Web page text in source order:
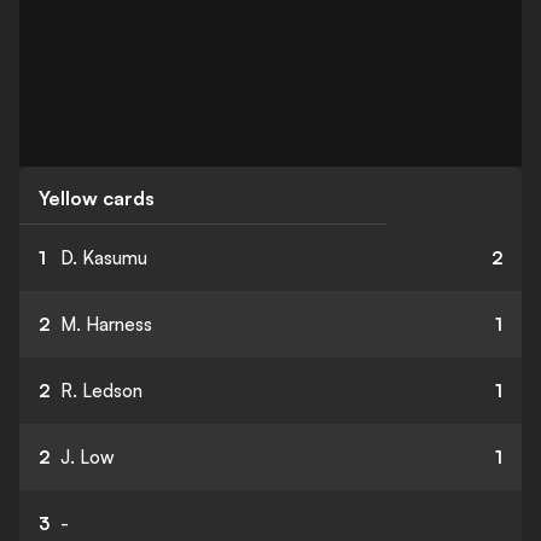
Yellow cards
1 D. Kasumu 2
2 M. Harness 1
2 R. Ledson 1
2 J. Low 1
3 -